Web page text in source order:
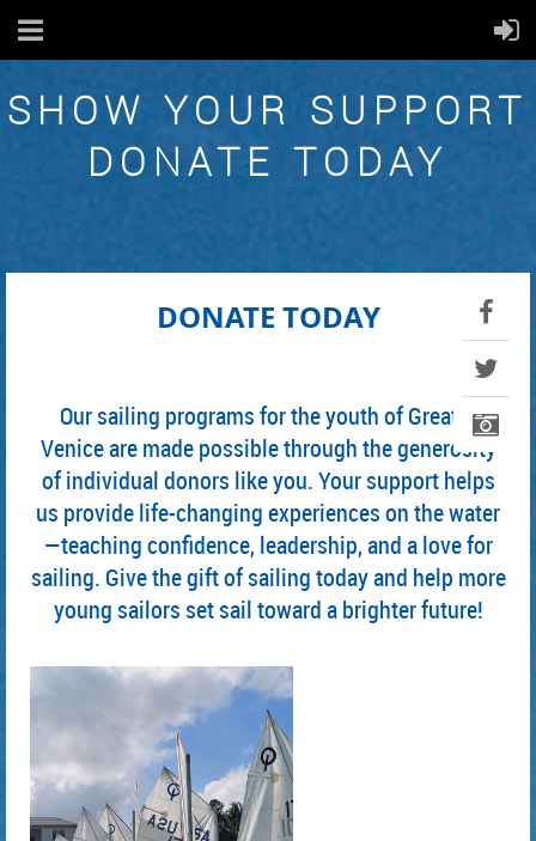
SHOW YOUR SUPPORT
DONATE TODAY
DONATE TODAY
Our sailing programs for the youth of Greater
Venice are made possible through the generosity
of individual donors like you. Your support helps
us provide life-changing experiences on the water
—teaching confidence, leadership, and a love for
sailing. Give the gift of sailing today and help more
young sailors set sail toward a brighter future!